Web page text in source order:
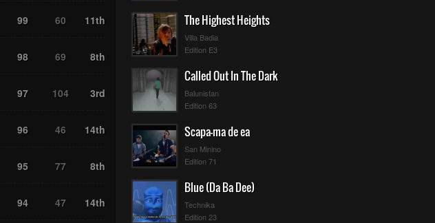
99 60 11th
98 69 8th
97 104 3rd
96 46 14th
95 77 8th
94 47 14th
The Highest Heights
Villa Badia
Edition E3
Called Out In The Dark
Balunistan
Edition 63
Scapa-ma de ea
San Minino
Edition 71
Blue (Da Ba Dee)
Technika
Edition 23